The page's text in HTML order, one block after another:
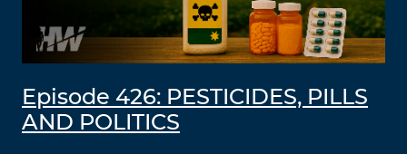
Episode 426: PESTICIDES, PILLS
AND POLITICS